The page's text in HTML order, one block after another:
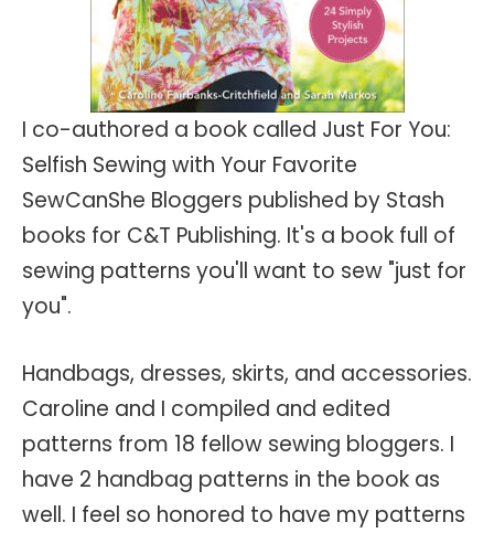
I co-authored a book called Just For You:
Selfish Sewing with Your Favorite
SewCanShe Bloggers published by Stash
books for C&T Publishing. It's a book full of
sewing patterns you'll want to sew "just for
you".
Handbags, dresses, skirts, and accessories.
Caroline and I compiled and edited
patterns from 18 fellow sewing bloggers. I
have 2 handbag patterns in the book as
well. I feel so honored to have my patterns